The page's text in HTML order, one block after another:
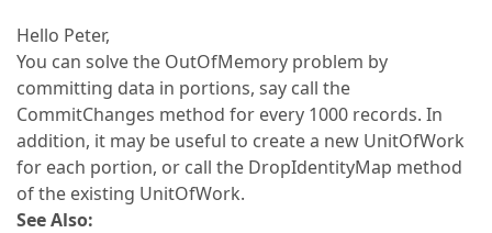
Hello Peter,
You can solve the OutOfMemory problem by
committing data in portions, say call the
CommitChanges method for every 1000 records. In
addition, it may be useful to create a new UnitOfWork
for each portion, or call the DropIdentityMap method
of the existing UnitOfWork.
See Also: